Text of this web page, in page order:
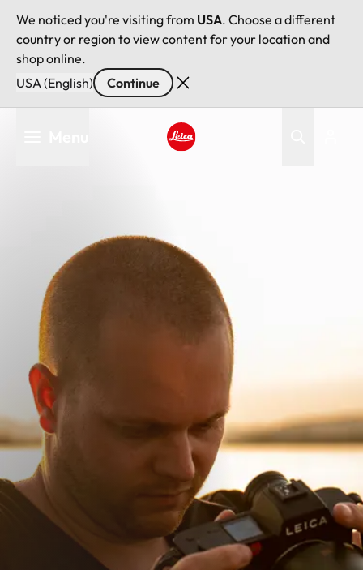
We noticed you're visiting from USA. Choose a different
country or region to view content for your location and
shop online.
USA (English)
Continue